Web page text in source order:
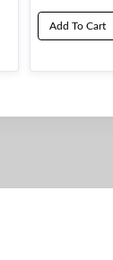
Add To Cart